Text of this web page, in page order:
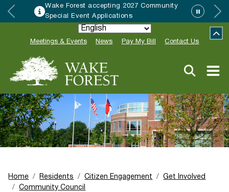
Wake Forest accepting 2027 Community
Special Event Applications
Meetings & Events News Pay My Bill Contact Us
Home Residents Citizen Engagement
Get Involved
Community Council